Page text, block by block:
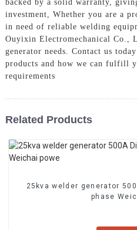
backed by a solid warranty,
investment, Whether you are a
in need of reliable welding
Ouyixin Electromechanical Co.,
generator needs. Contact us
products and how we can fulfill
requirements
Related Products
25kva welder generator 500A
phase